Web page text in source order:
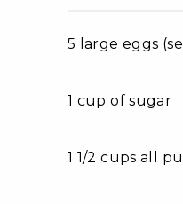
5 large eggs
1 cup of sugar
1 1/2 cups all